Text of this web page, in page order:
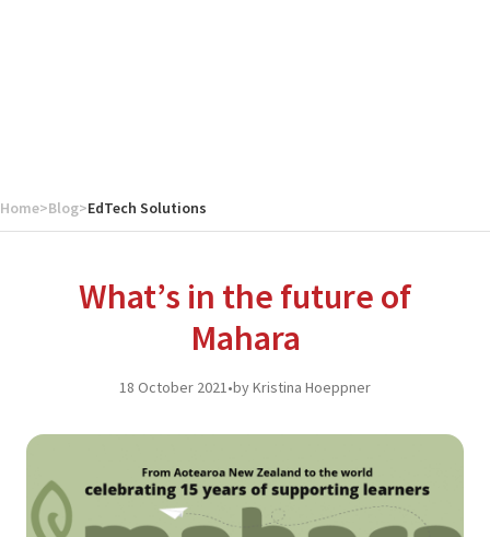
Home>Blog>EdTech Solutions
What’s in the future of
Mahara
18 October 2021•by Kristina Hoeppner